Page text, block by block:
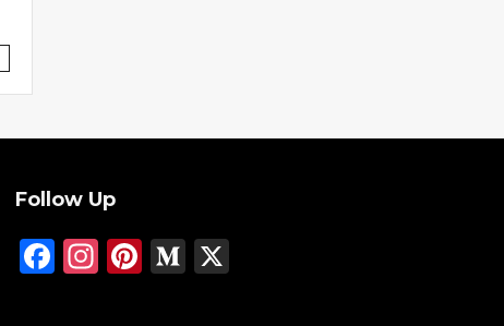
Follow Up
Facebook
Instagram
Pinterest
Medium